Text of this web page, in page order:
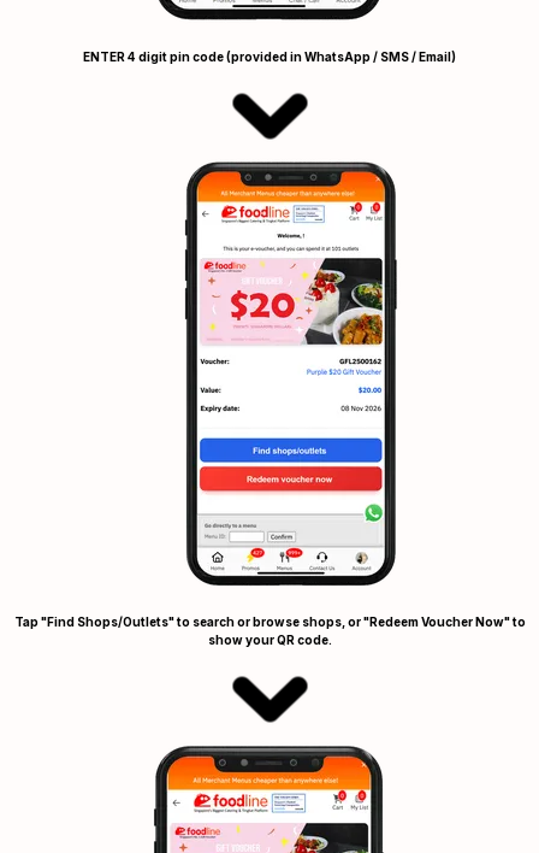
ENTER 4 digit pin code (provided in WhatsApp / SMS / Email)
Tap "Find Shops/Outlets" to search or browse shops, or "Redeem Voucher Now" to
show your QR code.